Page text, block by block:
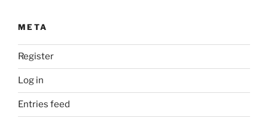
META
Register
Log in
Entries feed